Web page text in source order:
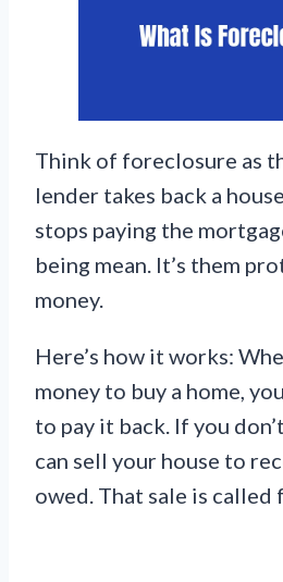
Think of foreclosure as
lender takes back a
stops paying the
being mean. It’s them
money.
Here’s how it works:
money to buy a home,
to pay it back. If you
can sell your house to
owed. That sale is called